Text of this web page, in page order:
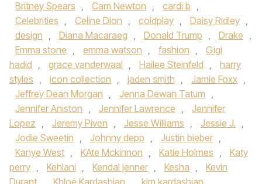
Britney Spears , Cam Newton , cardi b ,
Celebrities , Celine Dion , coldplay , Daisy Ridley ,
design , Diana Macaraeg , Donald Trump , Drake ,
Emma stone , emma watson , fashion ,
Gigi
hadid , grace vanderwaal , Hailee Steinfeld ,
harry
styles , icon collection , jaden smith , Jamie Foxx ,
Jeffrey Dean Morgan , Jenna Dewan Tatum ,
Jennifer Aniston , Jennifer Lawrence ,
Jennifer
Lopez , Jeremy Piven , Jesse Williams , Jessie J. ,
Jodie Sweetin , Johnny depp , Justin bieber ,
Kanye West , KAte Mckinnon , Katie Holmes ,
Katy
perry , Kehlani , Kendal jenner , Kesha ,
Kevin
Durant , Khloé Kardashian , kim kardashian ,